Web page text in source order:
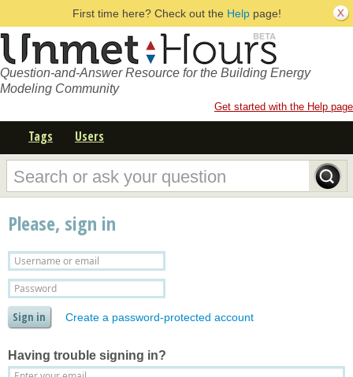
First time here? Check out the Helppage!
Question-and-Answer Resource for the Building Energy
Modeling Community
Get started with the Help page
Tags Users
Please, sign in
Create a password-protected account
Having trouble signing in?